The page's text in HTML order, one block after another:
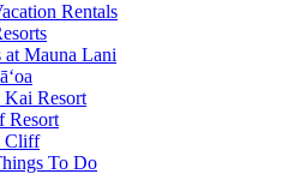
Rentals
Mauna Lani
Resort
Resort
Cliff
To Do